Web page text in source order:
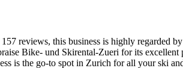
reviews, this business is highly regarded
Bike- und Skirental-Zueri for its excellent
is the go-to spot in Zurich for all your ski